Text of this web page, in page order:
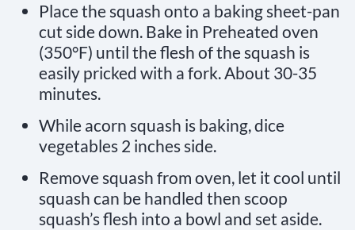
Place the squash onto a baking sheet-pan
cut side down. Bake in Preheated oven
(350°F) until the flesh of the squash is
easily pricked with a fork. About 30-35
minutes.
While acorn squash is baking, dice
vegetables 2 inches side.
Remove squash from oven, let it cool until
squash can be handled then scoop
squash’s flesh into a bowl and set aside.